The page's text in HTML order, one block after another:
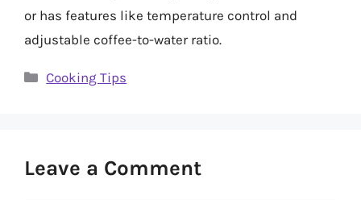
or has features like temperature control and
adjustable coffee-to-water ratio.
Categories
Cooking Tips
Leave a Comment